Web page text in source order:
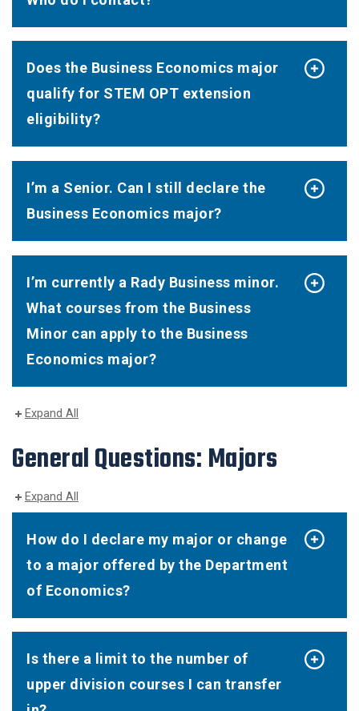
Does the Business Economics major
qualify for STEM OPT extension
eligibility?
I’m a Senior. Can I still declare the
Business Economics major?
I’m currently a Rady Business minor.
What courses from the Business
Minor can apply to the Business
Economics major?
Expand All
General Questions: Majors
Expand All
How do I declare my major or change
to a major offered by the Department
of Economics?
Is there a limit to the number of
upper division courses I can transfer